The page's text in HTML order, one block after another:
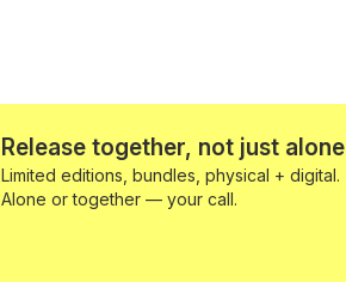
Release together, not just alone
Limited editions, bundles, physical + digital.
Alone or together — your call.